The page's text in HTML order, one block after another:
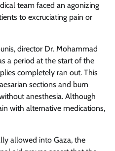
team faced an agonizing
to excruciating pain or
director Dr. Mohammad
a period at the start of the
completely ran out. This
sections and burn
anesthesia. Although
with alternative medications,
allowed into Gaza, the